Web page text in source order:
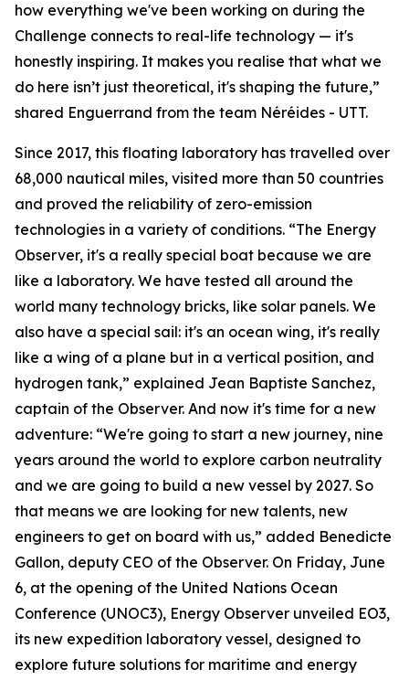
how everything we've been working on during the
Challenge connects to real-life technology — it's
honestly inspiring. It makes you realise that what we
do here isn’t just theoretical, it's shaping the future,”
shared Enguerrand from the team Néréides - UTT.
Since 2017, this floating laboratory has travelled over
68,000 nautical miles, visited more than 50 countries
and proved the reliability of zero-emission
technologies in a variety of conditions. “The Energy
Observer, it's a really special boat because we are
like a laboratory. We have tested all around the
world many technology bricks, like solar panels. We
also have a special sail: it's an ocean wing, it's really
like a wing of a plane but in a vertical position, and
hydrogen tank,” explained Jean Baptiste Sanchez,
captain of the Observer. And now it's time for a new
adventure: “We're going to start a new journey, nine
years around the world to explore carbon neutrality
and we are going to build a new vessel by 2027. So
that means we are looking for new talents, new
engineers to get on board with us,” added Benedicte
Gallon, deputy CEO of the Observer. On Friday, June
6, at the opening of the United Nations Ocean
Conference (UNOC3), Energy Observer unveiled EO3,
its new expedition laboratory vessel, designed to
explore future solutions for maritime and energy